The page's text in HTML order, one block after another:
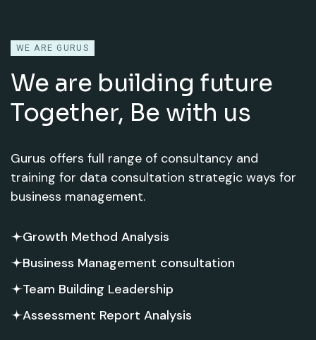
WE ARE GURUS
We are building future
Together, Be with us
Gurus offers full range of consultancy and
training for data consultation strategic ways for
business management.
Growth Method Analysis
Business Management consultation
Team Building Leadership
Assessment Report Analysis